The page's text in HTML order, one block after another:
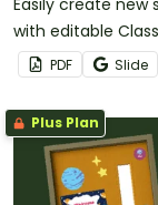
with editable
PDF Slide
Plus Plan